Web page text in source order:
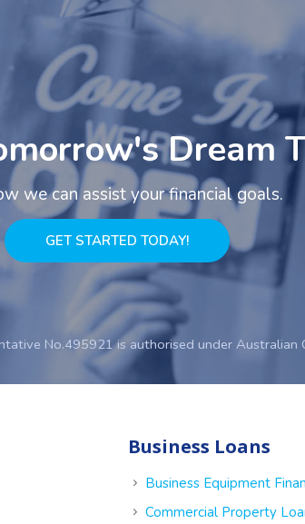
Dream
we can assist your financial goals.
GET STARTED TODAY!
No.495921 is authorised under Australian
Business Loans
Business Equipment
Commercial Property